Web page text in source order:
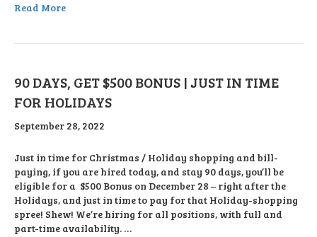
Read More
90 DAYS, GET $500 BONUS | JUST IN TIME
FOR HOLIDAYS
September 28, 2022
Just in time for Christmas / Holiday shopping and bill-
paying, if you are hired today, and stay 90 days, you’ll be
eligible for a $500 Bonus on December 28 – right after the
Holidays, and just in time to pay for that Holiday-shopping
spree! Shew! We’re hiring for all positions, with full and
part-time availability. …